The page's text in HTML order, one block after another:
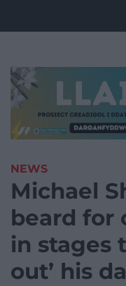
NEWS
Michael
beard for
in stages
out’ his